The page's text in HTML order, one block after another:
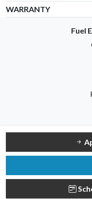
WARRANTY
Fuel